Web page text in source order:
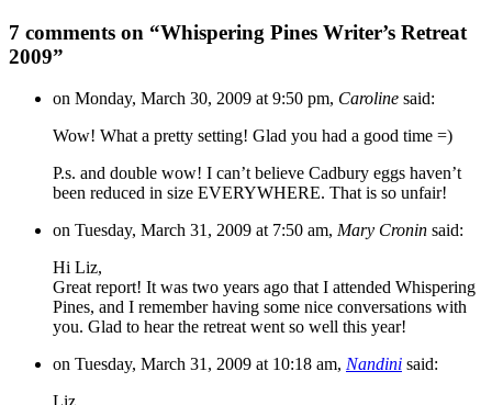
7 comments on “Whispering Pines Writer’s Retreat
2009”
on Monday, March 30, 2009 at 9:50 pm, Caroline said:
Wow! What a pretty setting! Glad you had a good time =)
P.s. and double wow! I can’t believe Cadbury eggs haven’t
been reduced in size EVERYWHERE. That is so unfair!
on Tuesday, March 31, 2009 at 7:50 am, Mary Cronin said:
Hi Liz,
Great report! It was two years ago that I attended Whispering
Pines, and I remember having some nice conversations with
you. Glad to hear the retreat went so well this year!
on Tuesday, March 31, 2009 at 10:18 am, Nandini said: